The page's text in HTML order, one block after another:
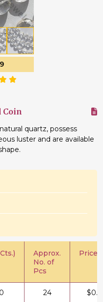
Coin
quartz, possess
luster and are available
Approx.
No. of
Pcs
Price/
24 $